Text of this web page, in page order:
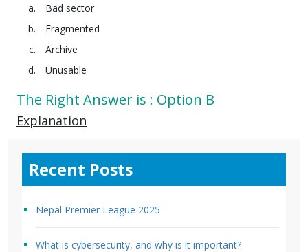
Bad sector
Fragmented
Archive
Unusable
The Right Answer is : Option B
Explanation
Recent Posts
Nepal Premier League 2025
What is cybersecurity, and why is it important?